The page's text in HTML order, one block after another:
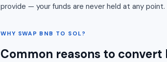
provide — your funds are never held at any point.
WHY SWAP BNB TO SOL?
Common reasons to convert